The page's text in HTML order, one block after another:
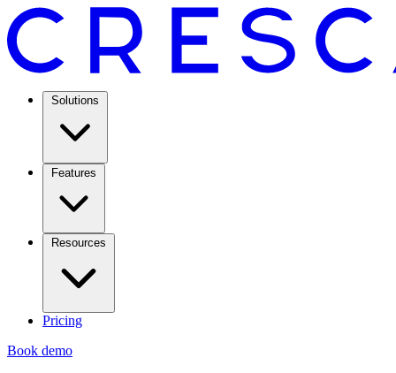
Solutions
Features
Resources
Pricing
Book demo